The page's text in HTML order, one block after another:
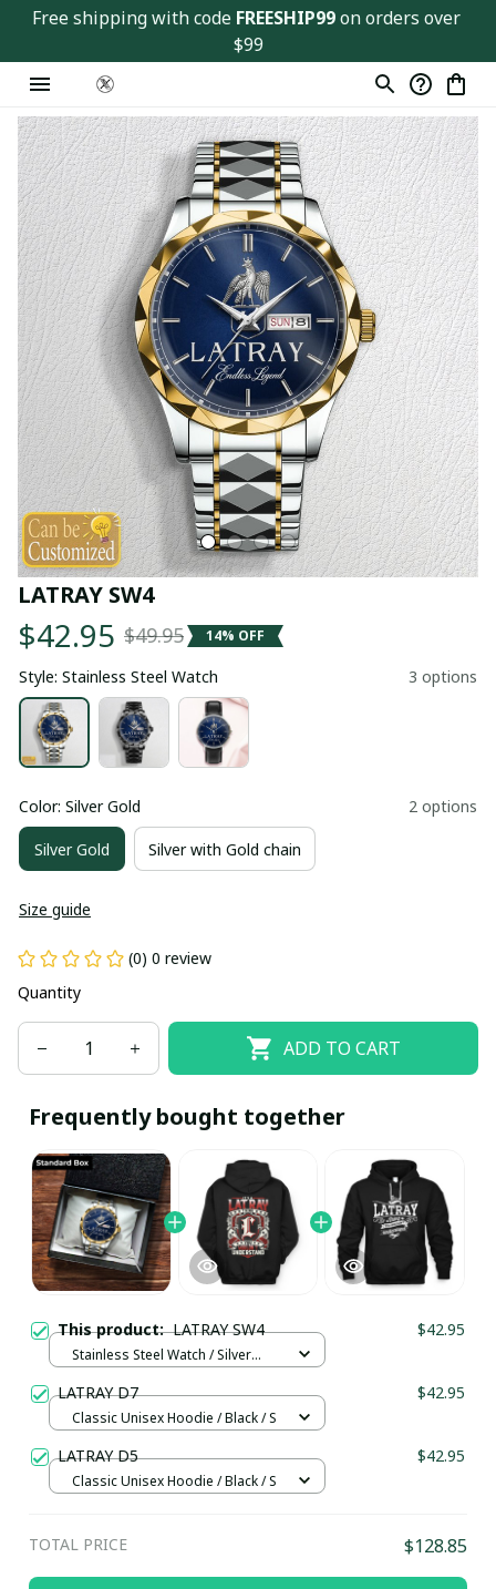
Free shipping with code FREESHIP99 on orders over
$99
LATRAY SW4
$42.95 $49.95 14% OFF
Style: Stainless Steel Watch 3 options
Color: Silver Gold 2 options
Silver Gold Silver with Gold chain
Size guide
(0) 0 review
Quantity
ADD TO CART
Frequently bought together
This product:LATRAY SW4 $42.95
Stainless Steel Watch / Silver
LATRAY D7 $42.95
Classic Unisex Hoodie / Black / S
LATRAY D5 $42.95
Classic Unisex Hoodie / Black / S
TOTAL PRICE $128.85